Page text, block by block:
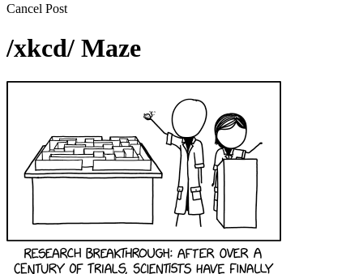
Cancel Post
/xkcd/ Maze